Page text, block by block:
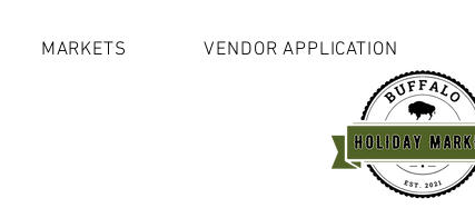
MARKETS VENDOR APPLICATION